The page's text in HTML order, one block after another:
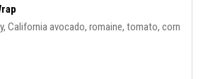
California avocado, romaine, tomato, corn